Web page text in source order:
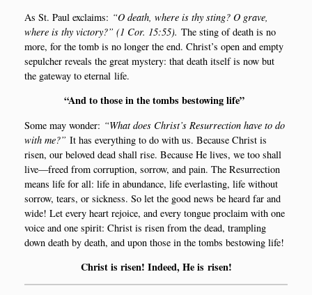
As St. Paul exclaims: “O death, whe­re is thy sting? O gra­ve,
whe­re is thy victory?” (1 Cor. 15:55). The sting of death is no
more, for the tomb is no lon­ger the end. Christ’s open and emp­ty
sepul­cher reve­als the gre­at myste­ry: that death itself is now but
the gateway to eter­nal life.
“And to tho­se in the tombs bestowing life”
Some may won­der: “What does Christ’s Resur­rection have to do
with me?” It has eve­ryt­hing to do with us. Becau­se Christ is
risen, our belo­ved dead shall rise. Becau­se He lives, we too shall
live—freed from cor­rup­tion, sor­row, and pain. The Resur­rection
means life for all: life in abun­dan­ce, life ever­la­sting, life wit­hout
sor­row, tears, or sick­ness. So let the good news be heard far and
wide! Let eve­ry heart rejoi­ce, and eve­ry tongue pro­claim with one
voi­ce and one spi­rit: Christ is risen from the dead, tram­pling
down death by death, and upon tho­se in the tombs bestowing life!
Christ is risen! Inde­ed, He is risen!